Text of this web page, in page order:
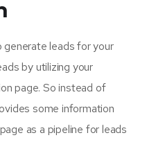
generate leads for your
by utilizing your
page. So instead of
some information
as a pipeline for leads